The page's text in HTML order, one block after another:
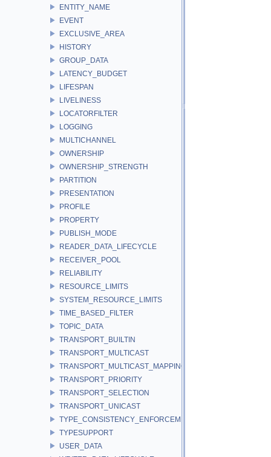
ENTITY_NAME
EVENT
EXCLUSIVE_AREA
HISTORY
GROUP_DATA
LATENCY_BUDGET
LIFESPAN
LIVELINESS
LOCATORFILTER
LOGGING
MULTICHANNEL
OWNERSHIP
OWNERSHIP_STRENGTH
PARTITION
PRESENTATION
PROFILE
PROPERTY
PUBLISH_MODE
READER_DATA_LIFECYCLE
RECEIVER_POOL
RELIABILITY
RESOURCE_LIMITS
SYSTEM_RESOURCE_LIMITS
TIME_BASED_FILTER
TOPIC_DATA
TRANSPORT_BUILTIN
TRANSPORT_MULTICAST
TRANSPORT_MULTICAST_MAPPING
TRANSPORT_PRIORITY
TRANSPORT_SELECTION
TRANSPORT_UNICAST
TYPE_CONSISTENCY_ENFORCEMENT
TYPESUPPORT
USER_DATA